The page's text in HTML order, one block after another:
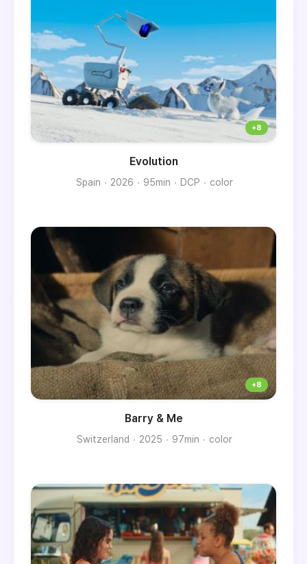
Evolution
Spain 2026 95min DCP color
Barry & Me
Switzerland 2025 97min color